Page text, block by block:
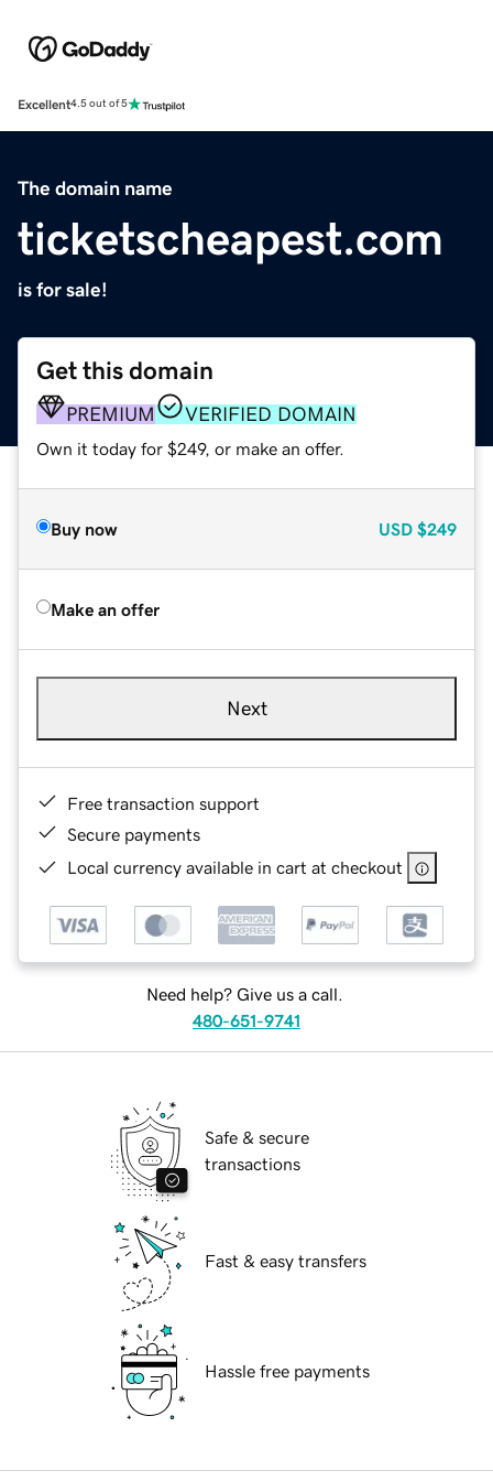
Excellent4.5 out of 5
The domain name
ticketscheapest.com
is for sale!
Get this domain
PREMIUM VERIFIED DOMAIN
Own it today for $249, or make an offer.
Buy now USD $249
Make an offer
Next
Free transaction support
Secure payments
Local currency available in cart at checkout
Need help? Give us a call.
480-651-9741
Safe & secure
transactions
Fast & easy transfers
Hassle free payments